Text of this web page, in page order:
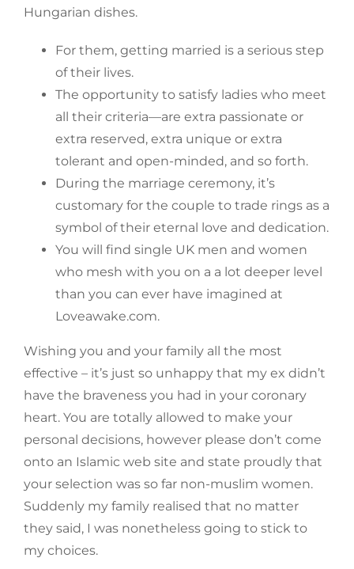
Hungarian dishes.
For them, getting married is a serious step
of their lives.
The opportunity to satisfy ladies who meet
all their criteria—are extra passionate or
extra reserved, extra unique or extra
tolerant and open-minded, and so forth.
During the marriage ceremony, it’s
customary for the couple to trade rings as a
symbol of their eternal love and dedication.
You will find single UK men and women
who mesh with you on a a lot deeper level
than you can ever have imagined at
Loveawake.com.
Wishing you and your family all the most
effective – it’s just so unhappy that my ex didn’t
have the braveness you had in your coronary
heart. You are totally allowed to make your
personal decisions, however please don’t come
onto an Islamic web site and state proudly that
your selection was so far non-muslim women.
Suddenly my family realised that no matter
they said, I was nonetheless going to stick to
my choices.